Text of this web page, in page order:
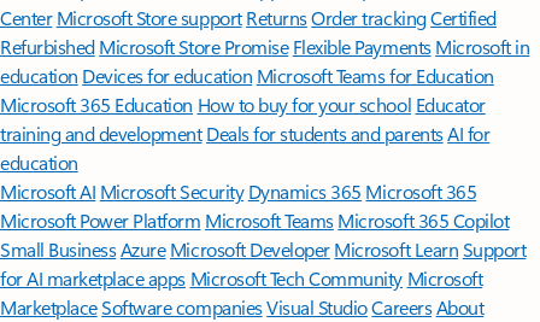
Center Microsoft Store support ReturnsOrder trackingCertified
Refurbished Microsoft Store Promise Flexible Payments Microsoft in
education Devices for education Microsoft Teams for Education
Microsoft 365 Education How to buy for your school Educator
training and development Deals for students and parentsAI for
education
Microsoft AI Microsoft Security Dynamics 365 Microsoft 365
Microsoft Power Platform Microsoft TeamsMicrosoft 365 Copilot
Small BusinessAzure Microsoft DeveloperMicrosoft LearnSupport
for AI marketplace apps Microsoft Tech Community Microsoft
MarketplaceSoftware companiesVisual StudioCareersAbout